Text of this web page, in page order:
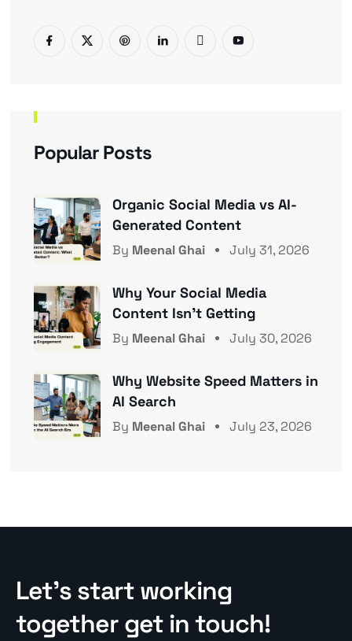
Popular Posts
Organic Social Media vs AI-
Generated Content
By Meenal Ghai July 31, 2026
Why Your Social Media
Content Isn’t Getting
By Meenal Ghai July 30, 2026
Why Website Speed Matters in
AI Search
By Meenal Ghai July 23, 2026
Let’s start working
together get in touch!